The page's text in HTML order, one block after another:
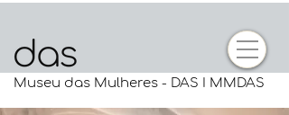
Museu das Mulheres - DAS I MMDAS